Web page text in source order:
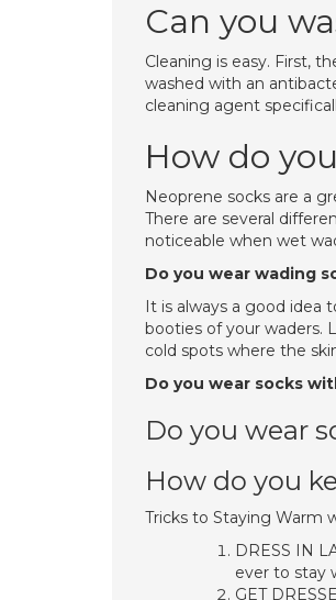
Can you
Cleaning is easy. First,
washed with an
cleaning agent
How do
Neoprene socks are a
There are several
noticeable when wet
Do you wear wading
It is always a good idea
booties of your waders.
cold spots where the
Do you wear socks
Do you wear
How do you
Tricks to Staying Warm
DRESS IN
ever to stay
GET